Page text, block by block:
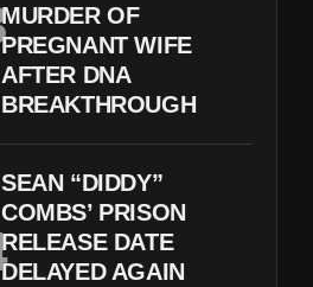
MURDER OF
PREGNANT WIFE
AFTER DNA
BREAKTHROUGH
SEAN “DIDDY”
COMBS’ PRISON
RELEASE DATE
DELAYED AGAIN